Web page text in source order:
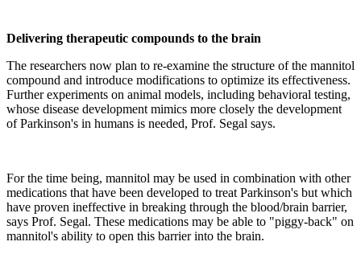
Delivering therapeutic compounds to the brain
The researchers now plan to re-examine the structure of the mannitol
compound and introduce modifications to optimize its effectiveness.
Further experiments on animal models, including behavioral testing,
whose disease development mimics more closely the development
of Parkinson's in humans is needed, Prof. Segal says.
For the time being, mannitol may be used in combination with other
medications that have been developed to treat Parkinson's but which
have proven ineffective in breaking through the blood/brain barrier,
says Prof. Segal. These medications may be able to "piggy-back" on
mannitol's ability to open this barrier into the brain.